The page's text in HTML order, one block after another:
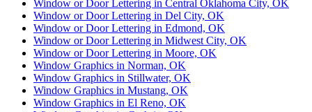
Window or Door Lettering in Central Oklahoma City, OK
Window or Door Lettering in Del City, OK
Window or Door Lettering in Edmond, OK
Window or Door Lettering in Midwest City, OK
Window or Door Lettering in Moore, OK
Window Graphics in Norman, OK
Window Graphics in Stillwater, OK
Window Graphics in Mustang, OK
Window Graphics in El Reno, OK